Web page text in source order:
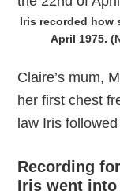
Iris recorded how
April 1975.
Claire’s mum,
her first chest
law Iris
Recording for
Iris went